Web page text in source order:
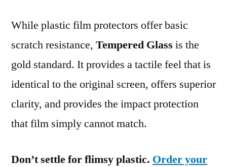
While plastic film protectors offer basic
scratch resistance, Tempered Glass is the
gold standard. It provides a tactile feel that is
identical to the original screen, offers superior
clarity, and provides the impact protection
that film simply cannot match.
Don’t settle for flimsy plastic. Order your